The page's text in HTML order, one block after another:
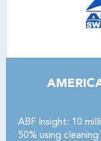
ABF Insight: 10
50% using